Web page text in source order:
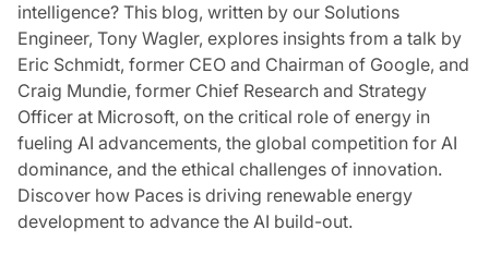
intelligence? This blog, written by our Solutions
Engineer, Tony Wagler, explores insights from a talk by
Eric Schmidt, former CEO and Chairman of Google, and
Craig Mundie, former Chief Research and Strategy
Officer at Microsoft, on the critical role of energy in
fueling AI advancements, the global competition for AI
dominance, and the ethical challenges of innovation.
Discover how Paces is driving renewable energy
development to advance the AI build-out.